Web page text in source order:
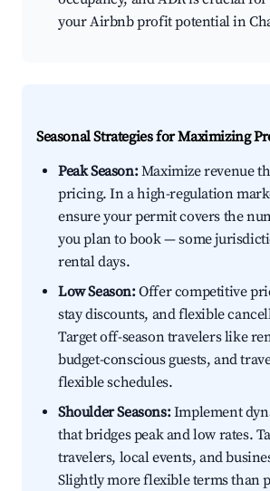
your Airbnb profit potential in
Seasonal Strategies for Maximizing
Peak Season:Maximize revenue
pricing. In a high-regulation
ensure your permit covers the
you plan to book — some
rental days.
Low Season:Offer competitive
stay discounts, and flexible
Target off-season travelers like
budget-conscious guests, and
flexible schedules.
Shoulder Seasons:Implement
that bridges peak and low rates.
travelers, local events, and
Slightly more flexible terms than